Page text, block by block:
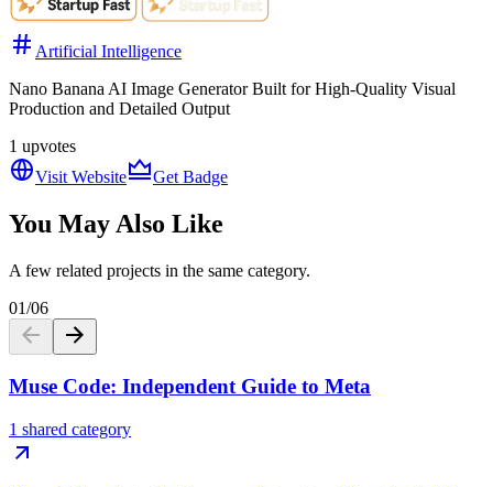
Artificial Intelligence
Nano Banana AI Image Generator Built for High-Quality Visual
Production and Detailed Output
1 upvotes
Visit Website
Get Badge
You May Also Like
A few related projects in the same category.
01/06
Muse Code: Independent Guide to Meta
1 shared category